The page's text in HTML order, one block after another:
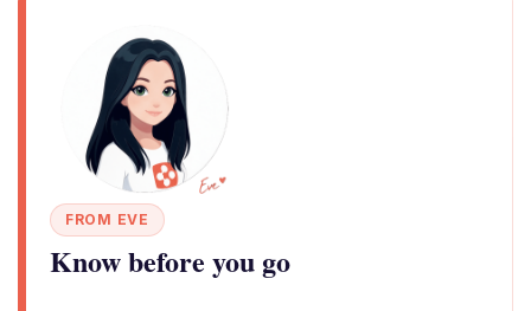
FROM EVE
Know before you go